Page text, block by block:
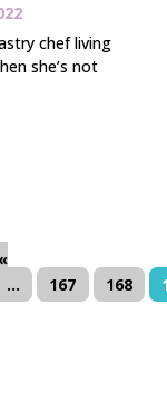
chef living
she’s not
«
... 167 168